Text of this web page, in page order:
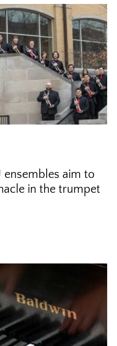
ensembles aim to
in the trumpet